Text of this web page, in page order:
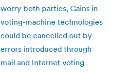
worry both parties, Gains in
voting-machine technologies
could be cancelled out by
errors introduced through
mail and Internet voting